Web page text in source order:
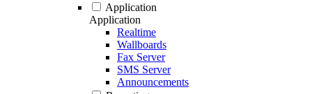
Application
Application
Realtime
Wallboards
Fax Server
SMS Server
Announcements